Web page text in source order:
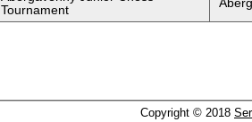
Tournament
Copyright © 2018